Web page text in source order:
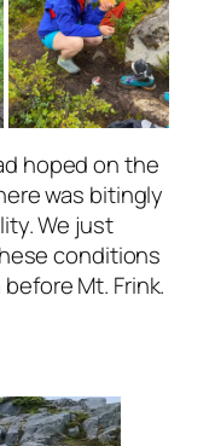
hoped on the
was bitingly
We just
conditions
Mt. Frink.